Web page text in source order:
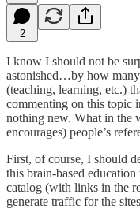
2
I know I should not be
astonished…by how many
(teaching, learning, etc.)
commenting on this topic
nothing new. What in the
encourages) people’s
First, of course, I should
this brain-based
catalog (with links in the
generate traffic for the